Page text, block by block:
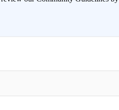
NOTIFIED WHEN NEW COMMENTS ARE POSTED